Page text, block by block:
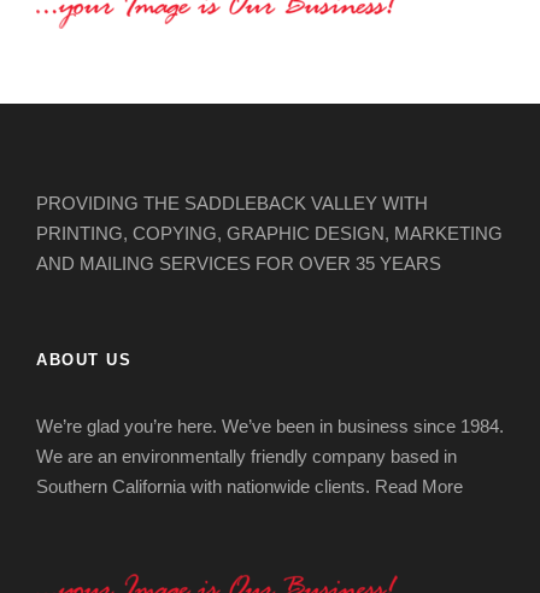
PROVIDING THE SADDLEBACK VALLEY WITH
PRINTING, COPYING, GRAPHIC DESIGN, MARKETING
AND MAILING SERVICES FOR OVER 35 YEARS
ABOUT US
We’re glad you’re here. We’ve been in business since 1984.
We are an environmentally friendly company based in
Southern California with nationwide clients. Read More